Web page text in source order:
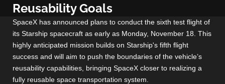
Reusability Goals
SpaceX has announced plans to conduct the sixth test flight of
its Starship spacecraft as early as Monday, November 18. This
highly anticipated mission builds on Starship's fifth flight
success and will aim to push the boundaries of the vehicle’s
reusability capabilities, bringing SpaceX closer to realizing a
fully reusable space transportation system.